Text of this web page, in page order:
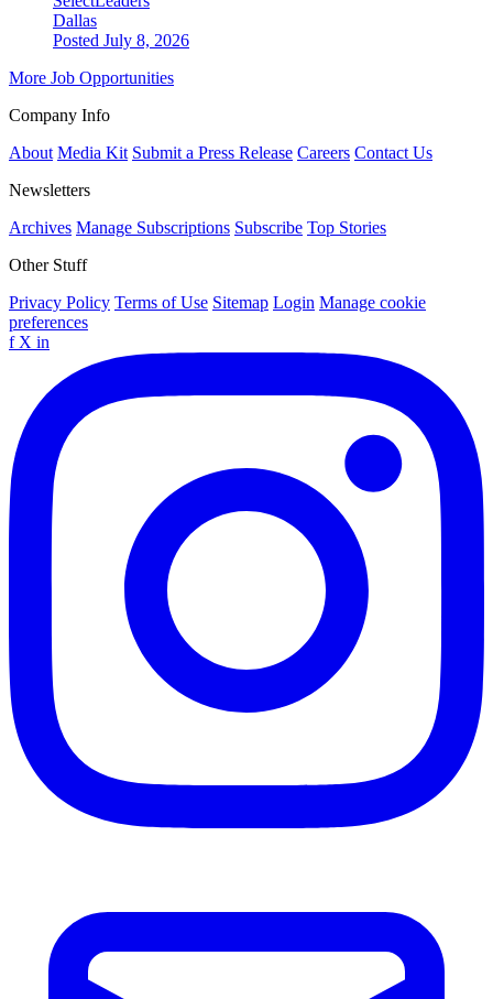
Dallas
Posted July 8, 2026
More Job Opportunities
Company Info
About Media Kit Submit a Press Release Careers Contact Us
Newsletters
Archives Manage Subscriptions Subscribe Top Stories
Other Stuff
Privacy Policy Terms of Use Sitemap Login Manage cookie
preferences
f X in